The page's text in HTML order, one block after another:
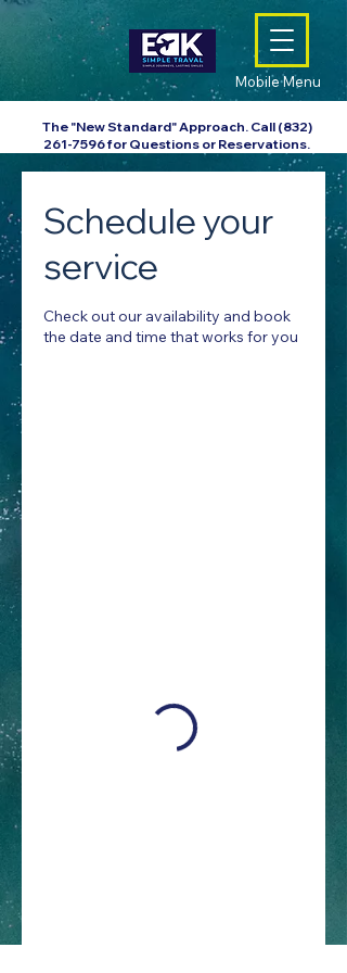
Mobile Menu
The "New Standard" Approach. Call (832)
261-7596for Questions or Reservations.
Schedule your
service
Check out our availability and book
the date and time that works for you